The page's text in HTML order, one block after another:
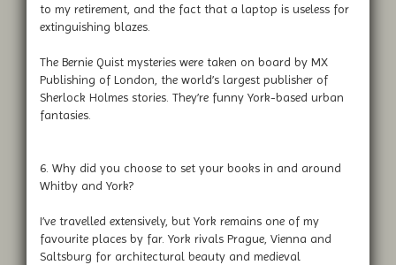
to my retirement, and the fact that a laptop is useless for
extinguishing blazes.
The Bernie Quist mysteries were taken on board by MX
Publishing of London, the world’s largest publisher of
Sherlock Holmes stories. They’re funny York-based urban
fantasies.
6. Why did you choose to set your books in and around
Whitby and York?
I’ve travelled extensively, but York remains one of my
favourite places by far. York rivals Prague, Vienna and
Saltsburg for architectural beauty and medieval